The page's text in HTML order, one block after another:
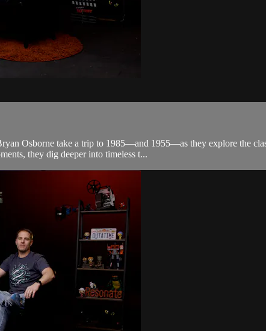
Osborne take a trip to 1985—and 1955—as they explore the
they dig deeper into timeless t...